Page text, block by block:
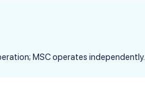
MSC operates independently.